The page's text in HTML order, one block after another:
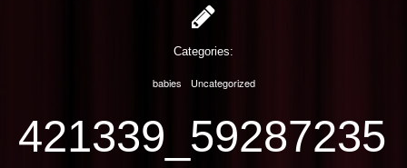
PHOTOGRAPHY
CONTACT US
Categories:
babies Uncategorized
421339_59287235